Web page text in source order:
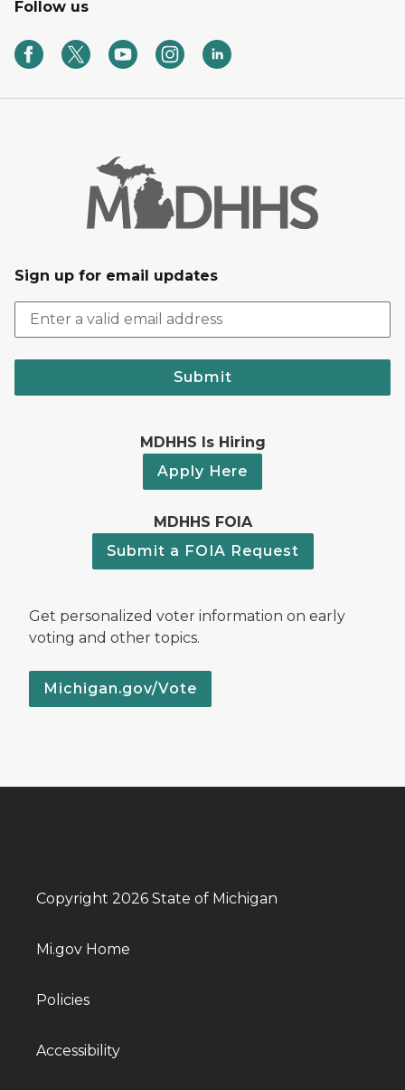
Follow us
Sign up for email updates
Submit
MDHHS Is Hiring
Apply Here
MDHHS FOIA
Submit a FOIA Request
Get personalized voter information on early
voting and other topics.
Michigan.gov/Vote
Copyright 2026 State of Michigan
Mi.gov Home
Policies
Accessibility